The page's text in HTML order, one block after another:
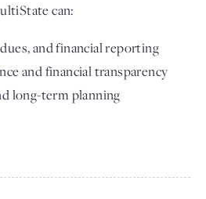
can:
and financial reporting
and financial transparency
long-term planning